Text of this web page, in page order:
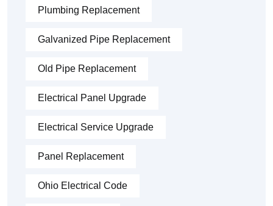
Plumbing Replacement
Galvanized Pipe Replacement
Old Pipe Replacement
Electrical Panel Upgrade
Electrical Service Upgrade
Panel Replacement
Ohio Electrical Code